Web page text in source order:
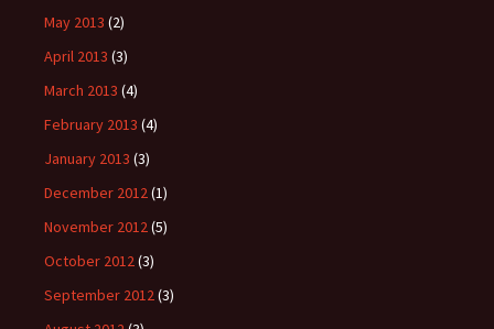
May 2013 (2)
April 2013 (3)
March 2013 (4)
February 2013 (4)
January 2013 (3)
December 2012(1)
November 2012(5)
October 2012(3)
September 2012(3)